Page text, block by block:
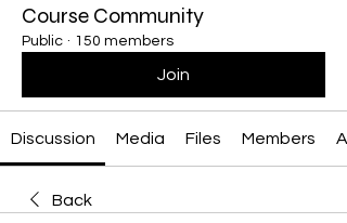
Course Community
Public · 150 members
Join
Discussion Media Files Members
Back